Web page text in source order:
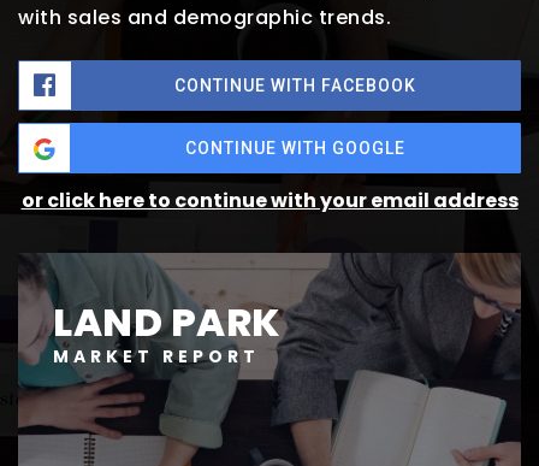
with sales and demographic trends.
CONTINUE WITH FACEBOOK
CONTINUE WITH GOOGLE
or click here to continue with your email address
LAND PARK
MARKET REPORT